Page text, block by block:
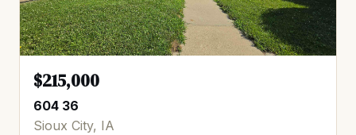
$215,000
604 36
Sioux City, IA